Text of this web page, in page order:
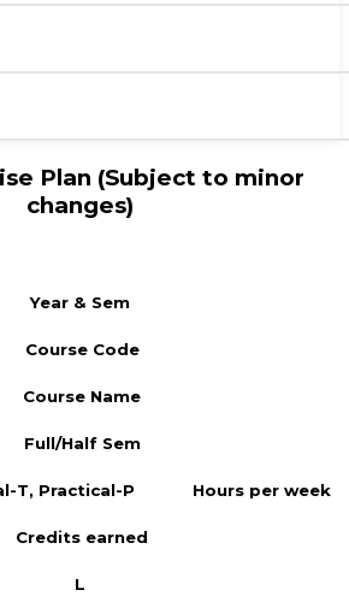
Plan (Subject to minor
changes)
Year & Sem
Course Code
Course Name
Full/Half Sem
T, Practical-P Hours per week
Credits earned
L